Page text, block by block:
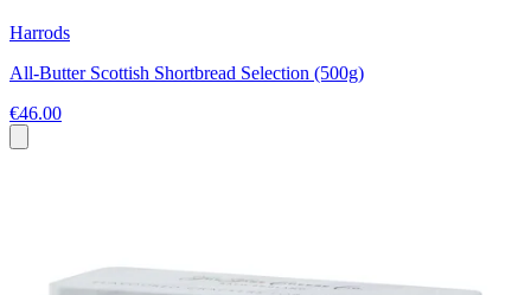
Harrods
All-Butter Scottish Shortbread Selection (500g)
€46.00